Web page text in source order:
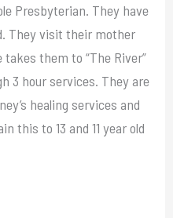
Presbyterian. They have
They visit their mother
them to “The River”
3 hour services. They are
healing services and
this to 13 and 11 year old